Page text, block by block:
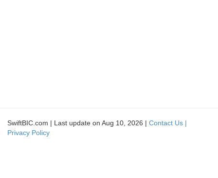
SwiftBIC.com | Last update on Aug 10, 2026 | Contact Us |
Privacy Policy